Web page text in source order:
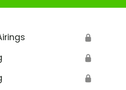
🔒
🔒
🔒